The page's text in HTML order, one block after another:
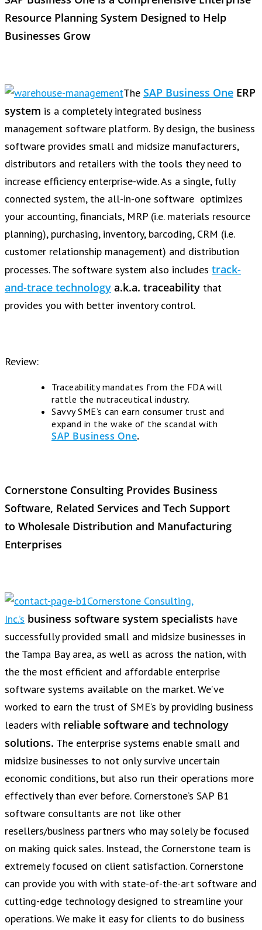
Resource Planning System Designed to Help
Businesses Grow
The SAP Business One ERP
system is a completely integrated business
management software platform. By design, the business
software provides small and midsize manufacturers,
distributors and retailers with the tools they need to
increase efficiency enterprise-wide. As a single, fully
connected system, the all-in-one software optimizes
your accounting, financials, MRP (i.e. materials resource
planning), purchasing, inventory, barcoding, CRM (i.e.
customer relationship management) and distribution
processes. The software system also includes track-
and-trace technology a.k.a. traceability that
provides you with better inventory control.
Review:
Traceability mandates from the FDA will
rattle the nutraceutical industry.
Savvy SME’s can earn consumer trust and
expand in the wake of the scandal with
SAP Business One.
Cornerstone Consulting Provides Business
Software, Related Services and Tech Support
to Wholesale Distribution and Manufacturing
Enterprises
Cornerstone Consulting,
Inc.’s business software system specialists have
successfully provided small and midsize businesses in
the Tampa Bay area, as well as across the nation, with
the the most efficient and affordable enterprise
software systems available on the market. We’ve
worked to earn the trust of SME’s by providing business
leaders with reliable software and technology
solutions. The enterprise systems enable small and
midsize businesses to not only survive uncertain
economic conditions, but also run their operations more
effectively than ever before. Cornerstone’s SAP B1
software consultants are not like other
resellers/business partners who may solely be focused
on making quick sales. Instead, the Cornerstone team is
extremely focused on client satisfaction. Cornerstone
can provide you with with state-of-the-art software and
cutting-edge technology designed to streamline your
operations. We make it easy for clients to do business